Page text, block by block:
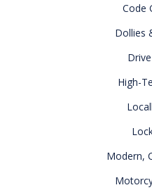
Code
Dollies
High-
Modern,